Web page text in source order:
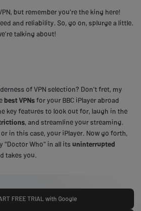
but remember you're the king here!
and reliability. So, go on, splurge a little.
talking about!
of VPN selection? Don't fret, my
best VPNsfor your BBC iPlayer abroad
key features to look out for, laugh in the
, and streamline your streaming.
in this case, your iPlayer. Now go forth,
"Doctor Who" in all its uninterrupted
takes you.
FREE TRIAL with Google